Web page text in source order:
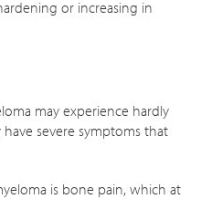
or increasing in
may experience hardly
severe symptoms that
is bone pain, which at